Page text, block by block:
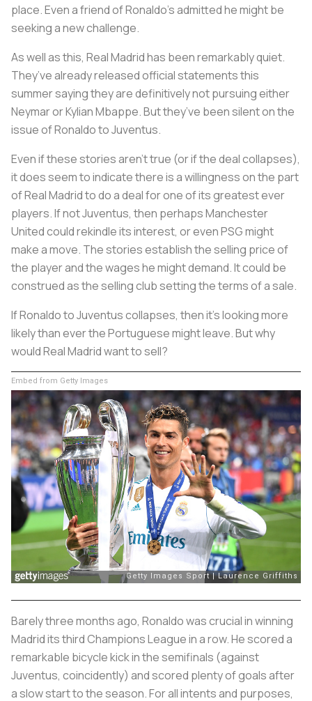
place. Even a friend of Ronaldo’s admitted he might be
seeking a new challenge.
As well as this, Real Madrid has been remarkably quiet.
They’ve already released official statements this
summer saying they are definitively not pursuing either
Neymar or Kylian Mbappe. But they’ve been silent on the
issue of Ronaldo to Juventus.
Even if these stories aren’t true (or if the deal collapses),
it does seem to indicate there is a willingness on the part
of Real Madrid to do a deal for one of its greatest ever
players. If not Juventus, then perhaps Manchester
United could rekindle its interest, or even PSG might
make a move. The stories establish the selling price of
the player and the wages he might demand. It could be
construed as the selling club setting the terms of a sale.
If Ronaldo to Juventus collapses, then it’s looking more
likely than ever the Portuguese might leave. But why
would Real Madrid want to sell?
Embed from Getty Images
Barely three months ago, Ronaldo was crucial in winning
Madrid its third Champions League in a row. He scored a
remarkable bicycle kick in the semifinals (against
Juventus, coincidently) and scored plenty of goals after
a slow start to the season. For all intents and purposes,